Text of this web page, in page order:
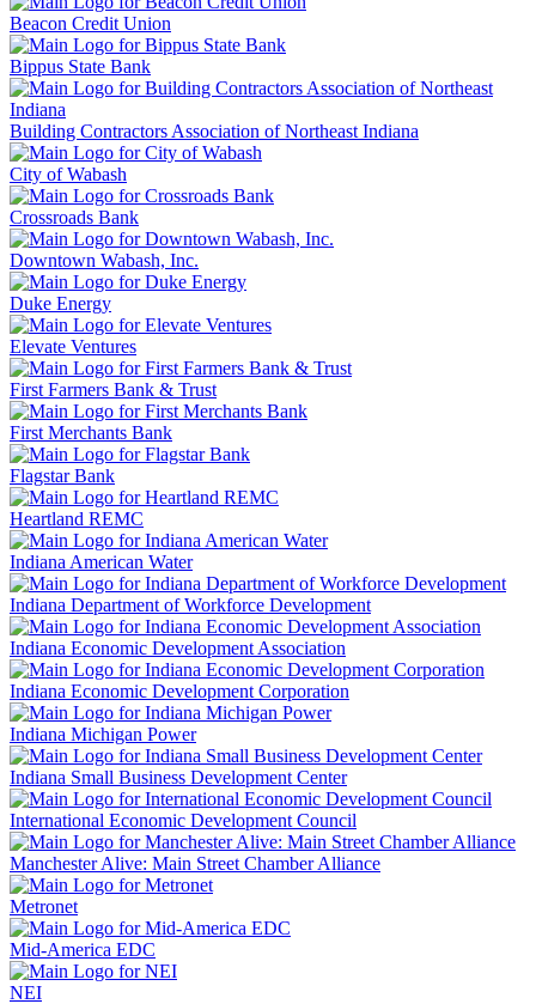
Beacon Credit Union
Bippus State Bank
Building Contractors Association of Northeast Indiana
City of Wabash
Crossroads Bank
Downtown Wabash, Inc.
Duke Energy
Elevate Ventures
First Farmers Bank & Trust
First Merchants Bank
Flagstar Bank
Heartland REMC
Indiana American Water
Indiana Department of Workforce Development
Indiana Economic Development Association
Indiana Economic Development Corporation
Indiana Michigan Power
Indiana Small Business Development Center
International Economic Development Council
Manchester Alive: Main Street Chamber Alliance
Metronet
Mid-America EDC
NEI